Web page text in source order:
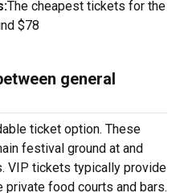
The cheapest tickets for the
$78
general
ticket option. These
festival ground at and
VIP tickets typically provide
food courts and bars.